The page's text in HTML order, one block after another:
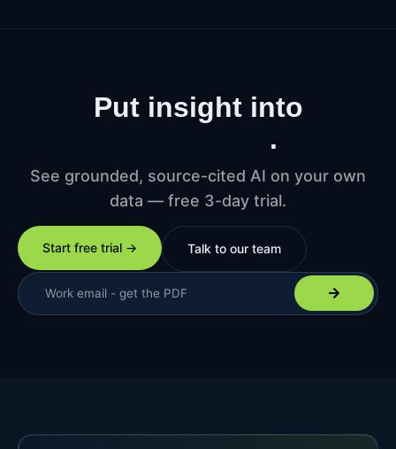
Put insight into
.
See grounded, source-cited AI on your own
data — free 3-day trial.
Start free trial → Talk to our team